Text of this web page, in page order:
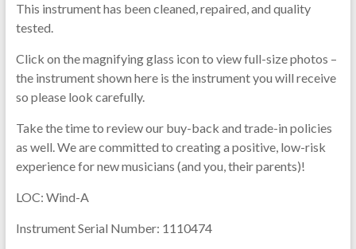
This instrument has been cleaned, repaired, and quality
tested.
Click on the magnifying glass icon to view full-size photos –
the instrument shown here is the instrument you will receive
so please look carefully.
Take the time to review our buy-back and trade-in policies
as well. We are committed to creating a positive, low-risk
experience for new musicians (and you, their parents)!
LOC: Wind-A
Instrument Serial Number: 1110474